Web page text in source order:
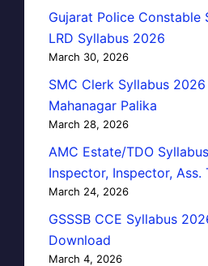
Gujarat Police Constable
LRD Syllabus 2026
March 30, 2026
SMC Clerk Syllabus
Mahanagar Palika
March 28, 2026
AMC Estate/TDO
Inspector, Inspector, Ass.
March 24, 2026
GSSSB CCE Syllabus
Download
March 4, 2026